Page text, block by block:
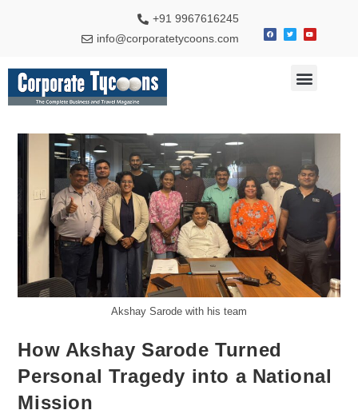
+91 9967616245
info@corporatetycoons.com
Akshay Sarode with his team
How Akshay Sarode Turned
Personal Tragedy into a National
Mission